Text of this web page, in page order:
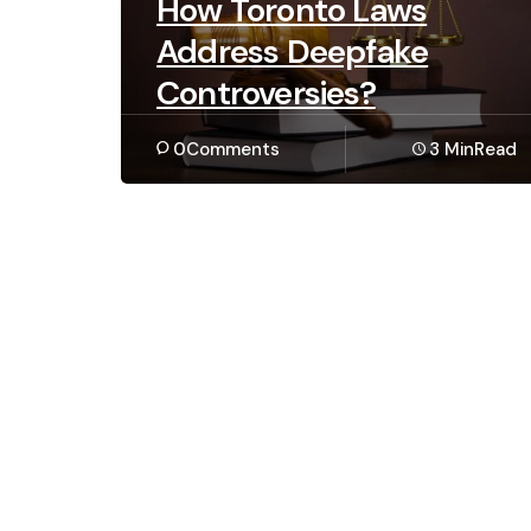
How Toronto Laws
Address Deepfake
Controversies?
0Comments 3 MinRead